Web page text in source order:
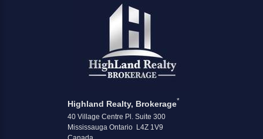
Highland Realty, Brokerage*
40 Village Centre Pl. Suite 300
Mississauga Ontario L4Z 1V9